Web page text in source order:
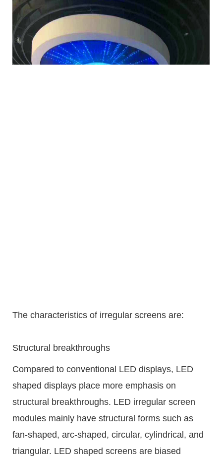
The characteristics of irregular screens are:
Structural breakthroughs
Compared to conventional LED displays, LED
shaped displays place more emphasis on
structural breakthroughs. LED irregular screen
modules mainly have structural forms such as
fan-shaped, arc-shaped, circular, cylindrical, and
triangular. LED shaped screens are biased